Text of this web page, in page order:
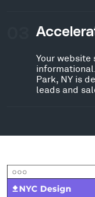
Your website
Park, NY is
leads and